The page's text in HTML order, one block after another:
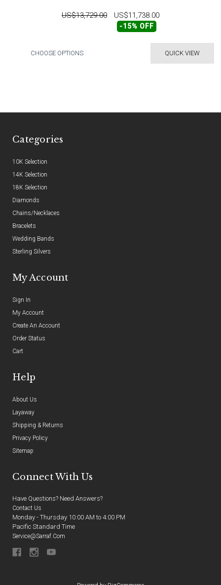
US$13,729.00 US$11,738.00
-15% OFF
QUICK VIEW
CHOOSE OPTIONS
Categories
10K Selection
14K Selection
18K Selection
Diamonds
Chains/Necklaces
Bracelets
Wedding Bands
Sterling Silvers
My Account
Sign In
My Account
Create An Account
Order Status
Cart
Help
About Us
Layaway
Shipping & Returns
Privacy Policy
Sitemap
Connect With Us
Have Questions? Need Answers?
Contact Us
Monday - Thursday 10:00 AM to 4:00 PM
Pacific Standard Time
Service@sarraf.com